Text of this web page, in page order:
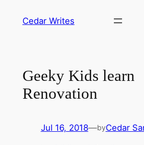
Cedar Writes
Geeky Kids learn
Renovation
Jul 16, 2018—byCedar